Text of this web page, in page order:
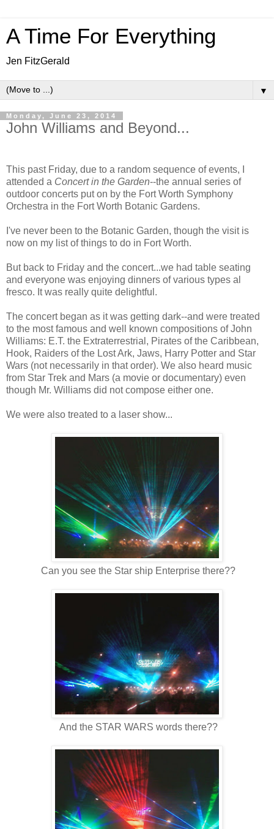
A Time For Everything
Jen FitzGerald
▼
Monday, June 23, 2014
John Williams and Beyond...
This past Friday, due to a random sequence of events, I
attended a Concert in the Garden--the annual series of
outdoor concerts put on by the Fort Worth Symphony
Orchestra in the Fort Worth Botanic Gardens.
I've never been to the Botanic Garden, though the visit is
now on my list of things to do in Fort Worth.
But back to Friday and the concert...we had table seating
and everyone was enjoying dinners of various types al
fresco. It was really quite delightful.
The concert began as it was getting dark--and were treated
to the most famous and well known compositions of John
Williams: E.T. the Extraterrestrial, Pirates of the Caribbean,
Hook, Raiders of the Lost Ark, Jaws, Harry Potter and Star
Wars (not necessarily in that order). We also heard music
from Star Trek and Mars (a movie or documentary) even
though Mr. Williams did not compose either one.
We were also treated to a laser show...
Can you see the Star ship Enterprise there??
And the STAR WARS words there??